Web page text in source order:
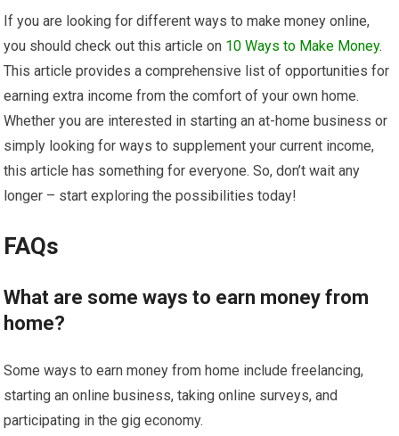
If you are looking for different ways to make money online,
you should check out this article on 10 Ways to Make Money.
This article provides a comprehensive list of opportunities for
earning extra income from the comfort of your own home.
Whether you are interested in starting an at-home business or
simply looking for ways to supplement your current income,
this article has something for everyone. So, don’t wait any
longer – start exploring the possibilities today!
FAQs
What are some ways to earn money from
home?
Some ways to earn money from home include freelancing,
starting an online business, taking online surveys, and
participating in the gig economy.